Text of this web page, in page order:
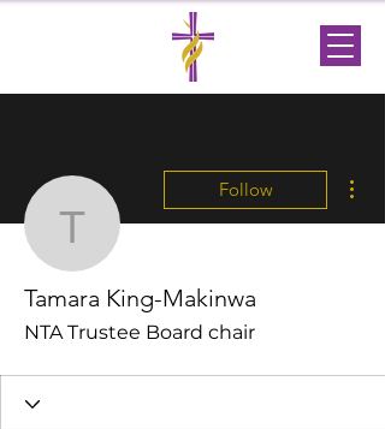
Tamara King-
Follow
Tamara King-Makinwa
NTA Trustee Board chair